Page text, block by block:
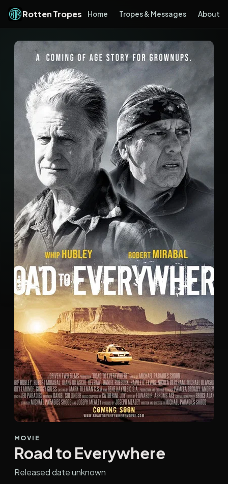
Rotten Tropes Home Tropes & Messages About
MOVIE
Road to Everywhere
Released date unknown